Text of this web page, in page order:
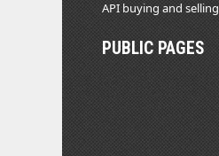
API buying and selling
PUBLIC PAGES